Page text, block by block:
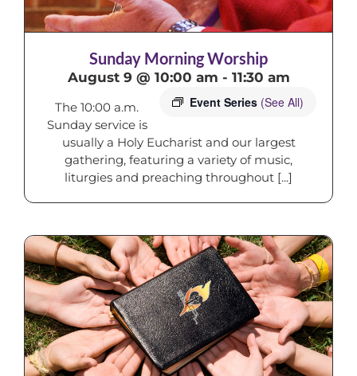
Sunday Morning Worship
August 9 @ 10:00 am - 11:30 am
Event Series (See All)
The 10:00 a.m.
Sunday service is
usually a Holy Eucharist and our largest
gathering, featuring a variety of music,
liturgies and preaching throughout [...]